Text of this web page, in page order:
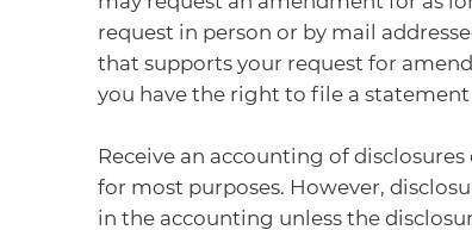
request in person or by mail
that supports your request for
you have the right to file a
Receive an accounting of
for most purposes. However,
in the accounting unless the